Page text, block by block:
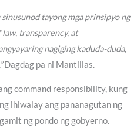
sinusunod tayong mga prinsipyo ng
transparency, at
nagiging kaduda-duda,
Dagdag pa ni Mantillas.
command responsibility, kung
ihiwalay ang pananagutan ng
ng pondo ng gobyerno.